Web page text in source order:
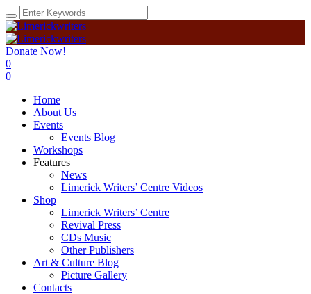
Donate Now!
0
0
Home
About Us
Events
Events Blog
Workshops
Features
News
Limerick Writers’ Centre Videos
Shop
Limerick Writers’ Centre
Revival Press
CDs Music
Other Publishers
Art & Culture Blog
Picture Gallery
Contacts